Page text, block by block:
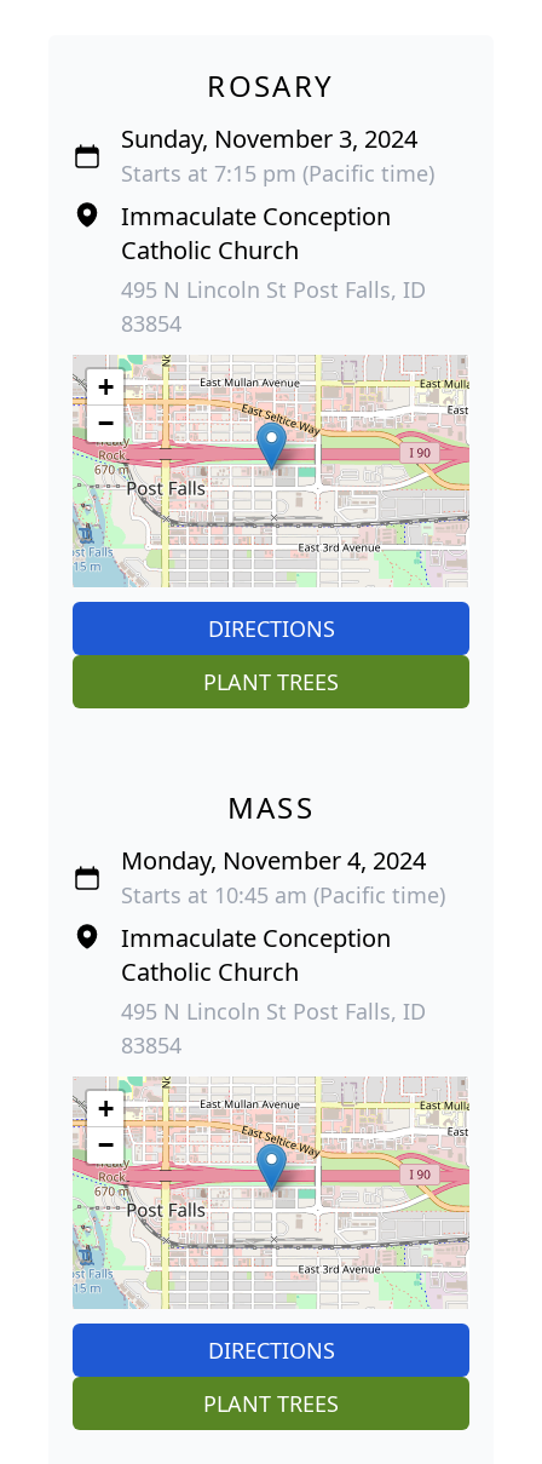
ROSARY
Sunday, November 3, 2024
Starts at 7:15 pm (Pacific time)
Immaculate Conception
Catholic Church
495 N Lincoln St Post Falls, ID
83854
+
−
DIRECTIONS
PLANT TREES
MASS
Monday, November 4, 2024
Starts at 10:45 am (Pacific time)
Immaculate Conception
Catholic Church
495 N Lincoln St Post Falls, ID
83854
+
−
DIRECTIONS
PLANT TREES